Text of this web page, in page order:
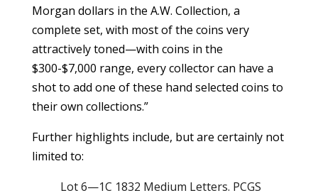
Morgan dollars in the A.W. Collection, a
complete set, with most of the coins very
attractively toned—with coins in the
$300-$7,000 range, every collector can have a
shot to add one of these hand selected coins to
their own collections.”
Further highlights include, but are certainly not
limited to:
Lot 6—1C 1832 Medium Letters. PCGS